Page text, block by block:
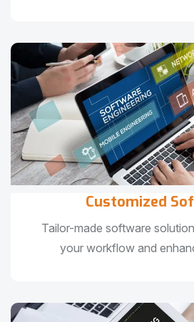
Customized
Tailor-made software
your workflow and